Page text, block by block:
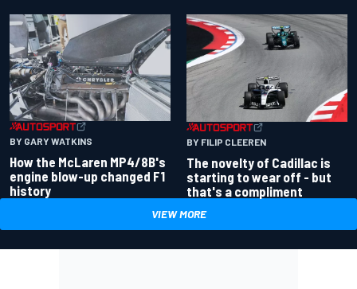
BY GARY WATKINS
How the McLaren MP4/8B's
engine blow-up changed F1
history
BY FILIP CLEEREN
The novelty of Cadillac is
starting to wear off - but
that's a compliment
VIEW MORE